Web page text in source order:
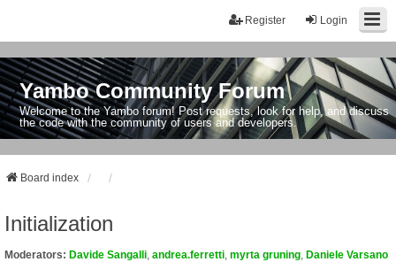
Login
Register
Yambo Community Forum
Welcome to the Yambo forum! Post requests, look for help, and discuss
the code with the community of users and developers.
Board index
Initialization
Moderators: Davide Sangalli andrea.ferretti myrta gruning Daniele Varsano